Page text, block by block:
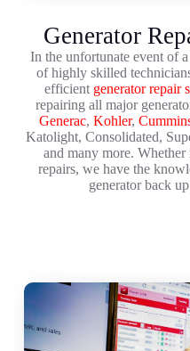
Generator
In the unfortunate event of
of highly skilled
efficient generator repair
repairing all major
Generac,Kohler,
Katolight, Consolidated,
and many more.
repairs, we have the
generator back